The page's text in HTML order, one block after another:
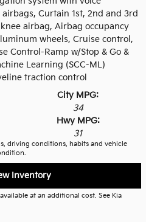
Curtain 1st, 2nd and 3rd
airbag, Airbag occupancy
wheels, Cruise control,
Control-Ramp w/Stop & Go &
Learning (SCC-ML)
traction control
City MPG:
34
Hwy MPG:
31
driving conditions, habits and vehicle
Inventory
at an additional cost. See Kia